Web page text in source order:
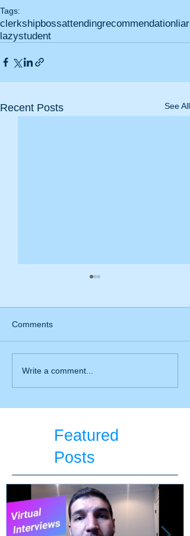
Tags:
clerkshipbossattendingrecommendationliar
lazystudent
Recent Posts See All
Mistakes that medical
Comments
Write a comment...
Featured
Posts